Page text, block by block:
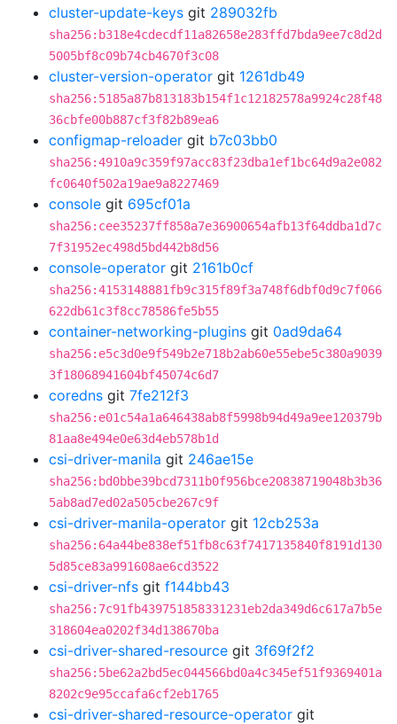
cluster-update-keys git 289032fb
sha256:b318e4cdecdf11a82658e283ffd7bda9ee7c8d2d
5005bf8c09b74cb4670f3c08
cluster-version-operator git 1261db49
sha256:5185a87b813183b154f1c12182578a9924c28f48
36cbfe00b887cf3f82b89ea6
configmap-reloader git b7c03bb0
sha256:4910a9c359f97acc83f23dba1ef1bc64d9a2e082
fc0640f502a19ae9a8227469
console git 695cf01a
sha256:cee35237ff858a7e36900654afb13f64ddba1d7c
7f31952ec498d5bd442b8d56
console-operator git 2161b0cf
sha256:4153148881fb9c315f89f3a748f6dbf0d9c7f066
622db61c3f8cc78586fe5b55
container-networking-plugins git 0ad9da64
sha256:e5c3d0e9f549b2e718b2ab60e55ebe5c380a9039
3f18068941604bf45074c6d7
coredns git 7fe212f3
sha256:e01c54a1a646438ab8f5998b94d49a9ee120379b
81aa8e494e0e63d4eb578b1d
csi-driver-manila git 246ae15e
sha256:bd0bbe39bcd7311b0f956bce20838719048b3b36
5ab8ad7ed02a505cbe267c9f
csi-driver-manila-operator git 12cb253a
sha256:64a44be838ef51fb8c63f7417135840f8191d130
5d85ce83a991608ae6cd3522
csi-driver-nfs git f144bb43
sha256:7c91fb439751858331231eb2da349d6c617a7b5e
318604ea0202f34d138670ba
csi-driver-shared-resource git 3f69f2f2
sha256:5be62a2bd5ec044566bd0a4c345ef51f9369401a
8202c9e95ccafa6cf2eb1765
csi-driver-shared-resource-operator git